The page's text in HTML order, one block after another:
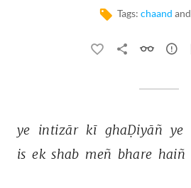
Tags: chaand and
ye intizār kī ghaḌiyāñ ye
is ek shab meñ bhare haiñ